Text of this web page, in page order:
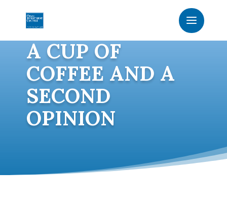
A CUP OF
COFFEE AND A
SECOND
OPINION